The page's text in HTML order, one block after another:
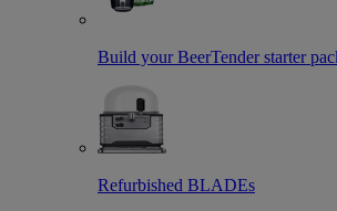
Build your BeerTender starter
Refurbished BLADEs